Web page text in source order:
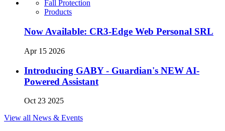
Fall Protection
Products
Now Available: CR3-Edge Web Personal SRL
Apr 15 2026
Introducing GABY - Guardian's NEW AI-
Powered Assistant
Oct 23 2025
View all News & Events